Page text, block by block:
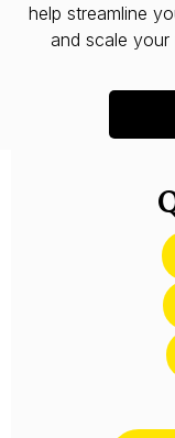
help streamline
and scale